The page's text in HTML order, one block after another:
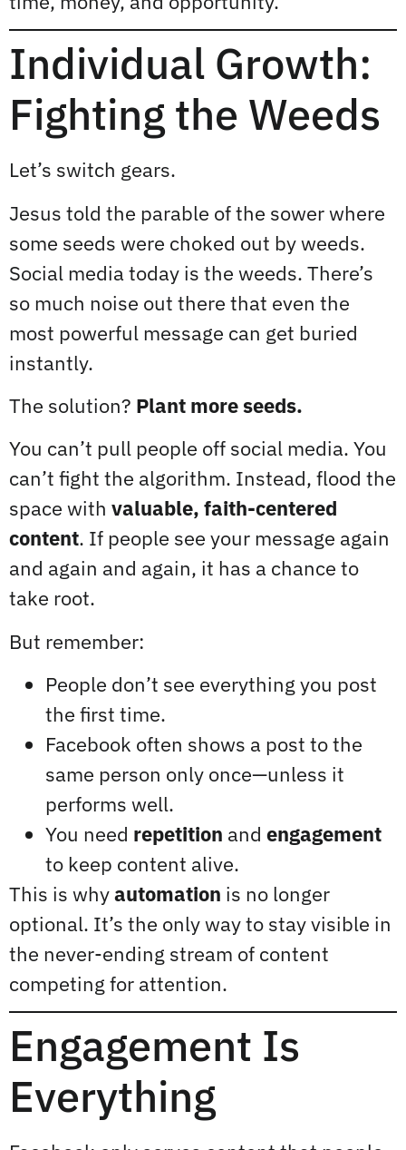
Individual Growth:
Fighting the Weeds
Let’s switch gears.
Jesus told the parable of the sower where
some seeds were choked out by weeds.
Social media today is the weeds. There’s
so much noise out there that even the
most powerful message can get buried
instantly.
The solution? Plant more seeds.
You can’t pull people off social media. You
can’t fight the algorithm. Instead, flood the
space with valuable, faith-centered
content. If people see your message again
and again and again, it has a chance to
take root.
But remember:
People don’t see everything you post
the first time.
Facebook often shows a post to the
same person only once—unless it
performs well.
You need repetition and engagement
to keep content alive.
This is whyautomation is no longer
optional. It’s the only way to stay visible in
the never-ending stream of content
competing for attention.
Engagement Is
Everything